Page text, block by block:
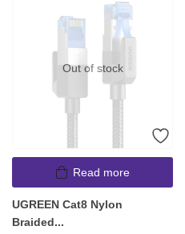
Out of stock
Read more
UGREEN Cat8 Nylon
Braided...